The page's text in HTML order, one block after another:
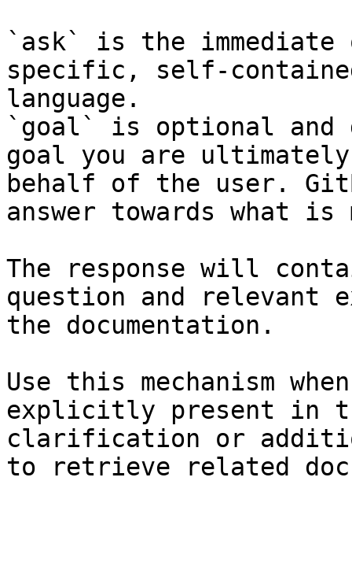
`ask` is the
specific, self-
language.
`goal` is optional and
goal you are
behalf of the user.
answer towards what
The response will
question and relevant
the documentation.
Use this mechanism
explicitly present in
clarification or